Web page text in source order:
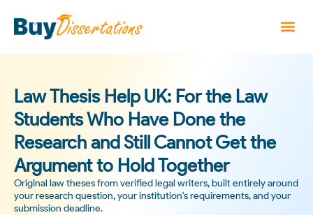
Law Thesis Help UK: For the Law
Students Who Have Done the
Research and Still Cannot Get the
Argument to Hold Together
Original law theses from verified legal writers, built entirely around
your research question, your institution's requirements, and your
submission deadline.